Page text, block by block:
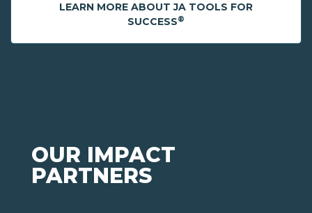
LEARN MORE ABOUT JA TOOLS FOR
SUCCESS®
OUR IMPACT
PARTNERS